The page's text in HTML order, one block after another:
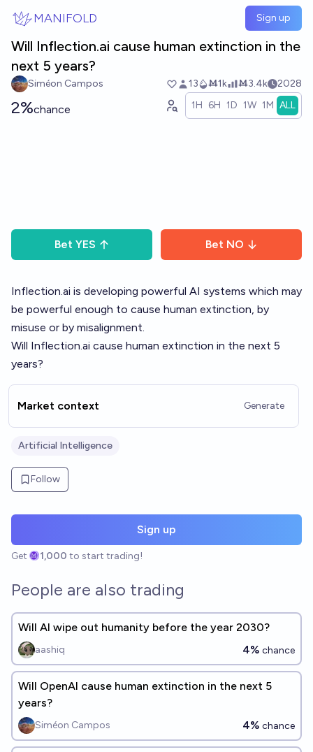
MANIFOLD Sign up
Will Inflection.ai cause human extinction in the
next 5 years?
Siméon Campos 13 Ṁ1k Ṁ3.4k 2028
2%chance 1H 6H 1D 1W 1M ALL
Bet YES Bet NO
Inflection.ai is developing powerful AI systems which may
be powerful enough to cause human extinction, by
misuse or by misalignment.
Will Inflection.ai cause human extinction in the next 5
years?
Market context Generate
Artificial Intelligence
Follow
Sign up
Get 1,000 to start trading!
People are also trading
Will AI wipe out humanity before the year 2030?
aashiq 4% chance
Will OpenAI cause human extinction in the next 5
years?
Siméon Campos 4% chance